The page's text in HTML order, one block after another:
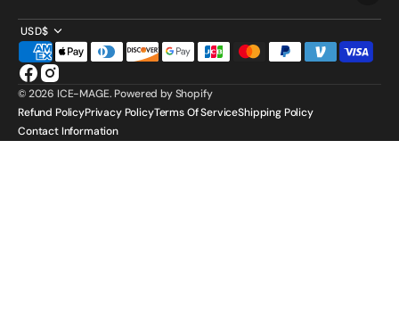
USD$
Facebook
Instagram
© 2026 ICE-MAGE. Powered by Shopify
Refund PolicyPrivacy PolicyTerms Of ServiceShipping Policy
Contact Information